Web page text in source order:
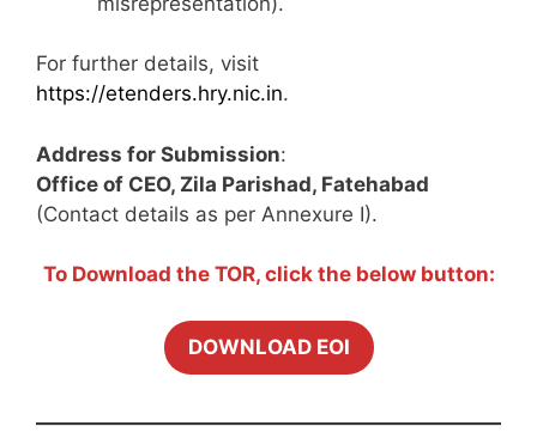
For further details, visit
https://etenders.hry.nic.in.
Address for Submission:
Office of CEO, Zila Parishad, Fatehabad
(Contact details as per Annexure I).
To Download the TOR, click the below button:
DOWNLOAD EOI